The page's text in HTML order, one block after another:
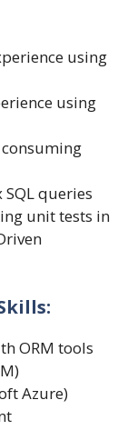
using
using
queries
unit tests in
ORM tools
Azure)